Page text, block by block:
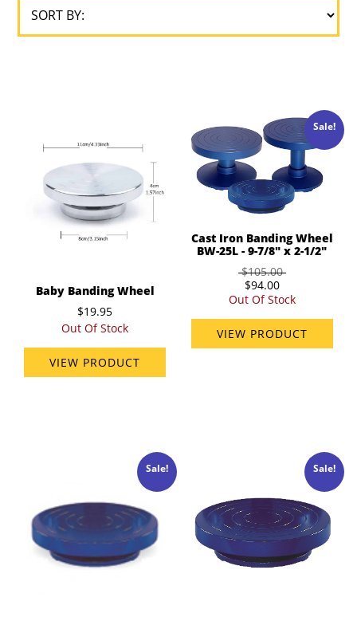
Baby Banding Wheel
$19.95
Out Of Stock
VIEW PRODUCT
Sale!
Cast Iron Banding Wheel
BW-25L - 9-7/8" x 2-1/2"
$105.00
$94.00
Out Of Stock
VIEW PRODUCT
Sale! Sale!